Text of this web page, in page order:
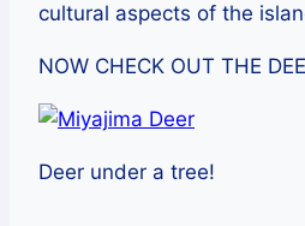
cultural aspects of the
NOW CHECK OUT THE
Deer under a tree!